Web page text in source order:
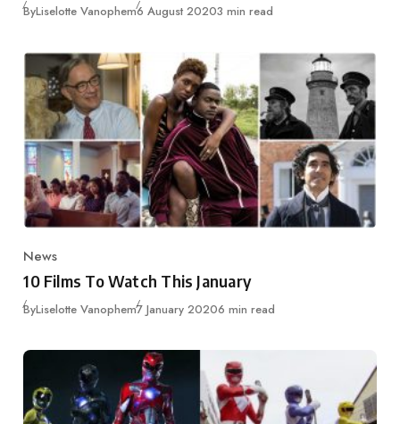
ByLiselotte VanophemPublished
6 August 20203 min read
Category
News
10 Films To Watch This January
ByLiselotte VanophemPublished
7 January 20206 min read